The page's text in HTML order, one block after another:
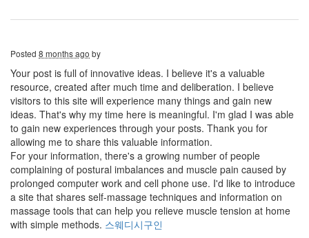
Posted 8 months ago by
Your post is full of innovative ideas. I believe it's a valuable
resource, created after much time and deliberation. I believe
visitors to this site will experience many things and gain new
ideas. That's why my time here is meaningful. I'm glad I was able
to gain new experiences through your posts. Thank you for
allowing me to share this valuable information.
For your information, there's a growing number of people
complaining of postural imbalances and muscle pain caused by
prolonged computer work and cell phone use. I'd like to introduce
a site that shares self-massage techniques and information on
massage tools that can help you relieve muscle tension at home
with simple methods. 스웨디시구인